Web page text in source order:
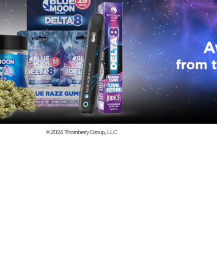
© 2024Thornberry Group, LLC